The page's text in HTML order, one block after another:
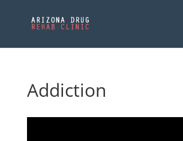
Addiction